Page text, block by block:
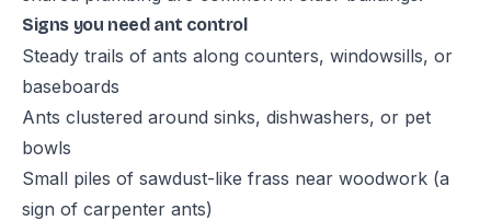
Signs you need ant control
Steady trails of ants along counters, windowsills, or
baseboards
Ants clustered around sinks, dishwashers, or pet
bowls
Small piles of sawdust-like frass near woodwork (a
sign of carpenter ants)